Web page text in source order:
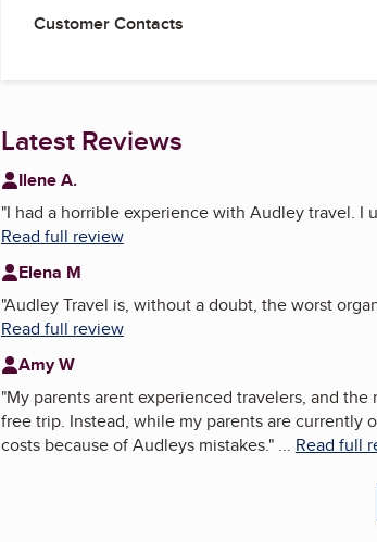
Customer Contacts
Latest Reviews
Ilene A.
"I had a horrible experience with Audley travel.
Read full review
Elena M
"Audley Travel is, without a doubt, the worst
Read full review
Amy W
"My parents arent experienced travelers, and
free trip. Instead, while my parents are
costs because of Audleys mistakes."... Read full